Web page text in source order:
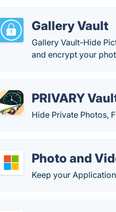
Gallery Vault
Gallery Vault-Hide
and encrypt your
PRIVARY
Hide Private Photos,
Photo and
Keep your